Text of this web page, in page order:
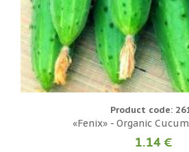
Product code:
«Fenix» - Organic
1.14 €